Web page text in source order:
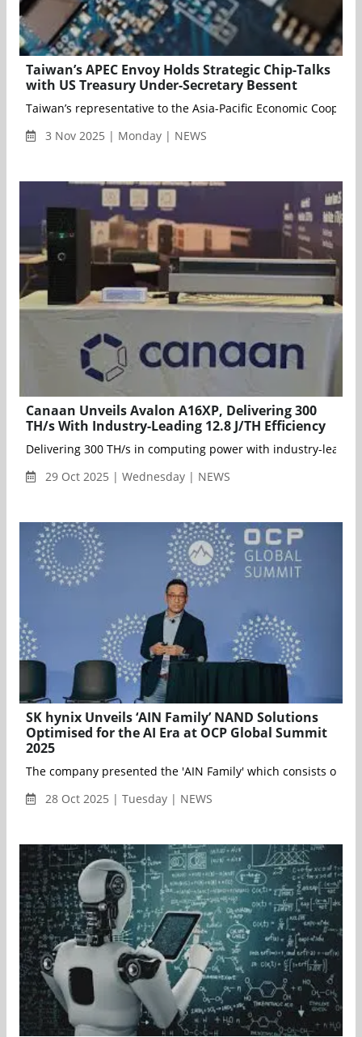
Taiwan’s APEC Envoy Holds Strategic Chip-Talks
with US Treasury Under-Secretary Bessent
Taiwan’s representative to the Asia-Pacific Economic
3 Nov 2025 | Monday | NEWS
Canaan Unveils Avalon A16XP, Delivering 300
TH/s With Industry-Leading 12.8 J/TH Efficiency
Delivering 300 TH/s in computing power with industry-
29 Oct 2025 | Wednesday | NEWS
SK hynix Unveils ‘AIN Family’ NAND Solutions
Optimised for the AI Era at OCP Global Summit
2025
28 Oct 2025 | Tuesday | NEWS